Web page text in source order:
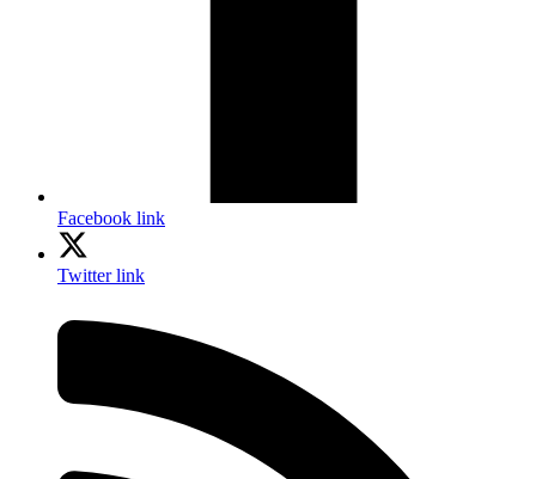
Facebook link
Twitter link